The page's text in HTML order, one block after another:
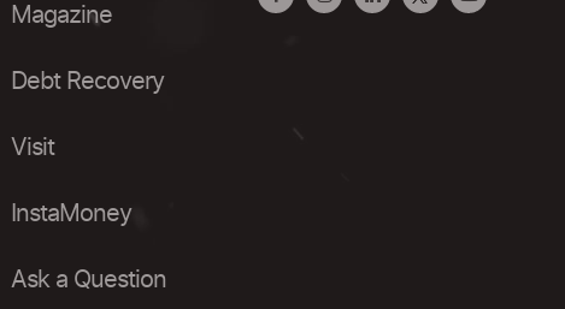
Magazine
Debt Recovery
Visit
InstaMoney
Ask a Question